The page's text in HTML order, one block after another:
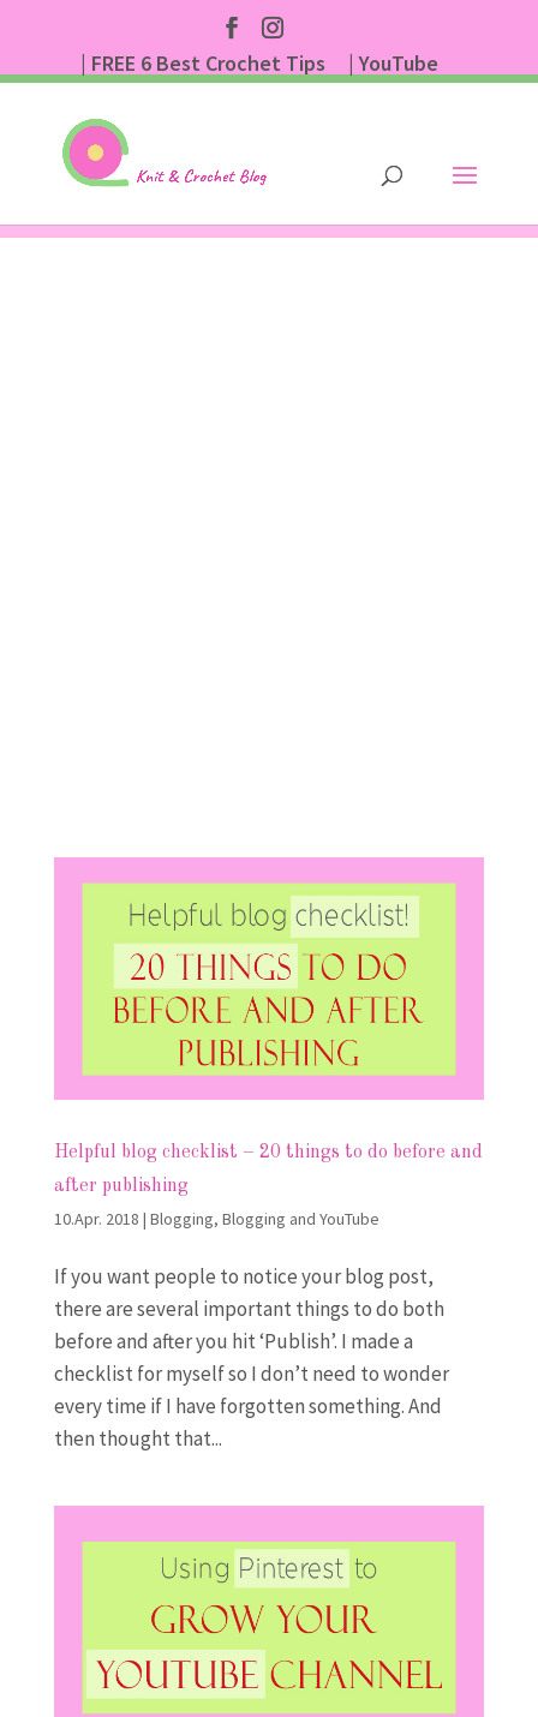
| FREE 6 Best Crochet Tips
| YouTube
Helpful blog checklist – 20 things to do before and
after publishing
10.Apr. 2018 | Blogging, Blogging and YouTube
If you want people to notice your blog post,
there are several important things to do both
before and after you hit ‘Publish’. I made a
checklist for myself so I don’t need to wonder
every time if I have forgotten something. And
then thought that...